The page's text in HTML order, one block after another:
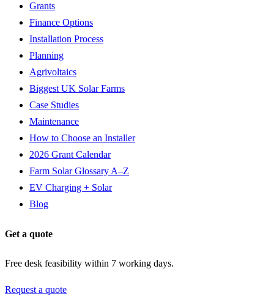
Grants
Finance Options
Installation Process
Planning
Agrivoltaics
Biggest UK Solar Farms
Case Studies
Maintenance
How to Choose an Installer
2026 Grant Calendar
Farm Solar Glossary A–Z
EV Charging + Solar
Blog
Get a quote
Free desk feasibility within 7 working days.
Request a quote